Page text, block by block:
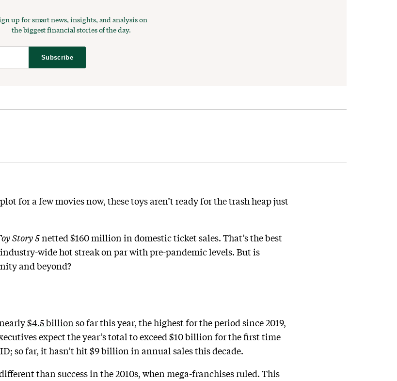
up for smart news, insights, and analysis on
the biggest financial stories of the day.
Subscribe
for a few movies now, these toys aren’t ready for the trash heap just
Story 5netted $160 million in domestic ticket sales. That’s the best
wide hot streak on par with pre-pandemic levels. But is
and beyond?
$4.5 billion so far this year, the highest for the period since 2019,
expect the year’s total to exceed $10 billion for the first time
so far, it hasn’t hit $9 billion in annual sales this decade.
than success in the 2010s, when mega-franchises ruled. This